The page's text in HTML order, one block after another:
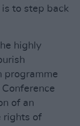
is to step back
highly
programme
of an
rights of